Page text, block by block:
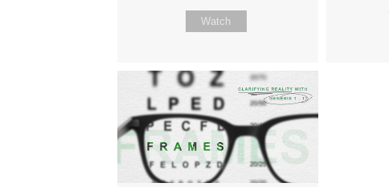
Watch